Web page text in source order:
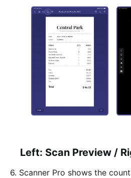
Left: Scan Preview /
6. Scanner Pro shows the